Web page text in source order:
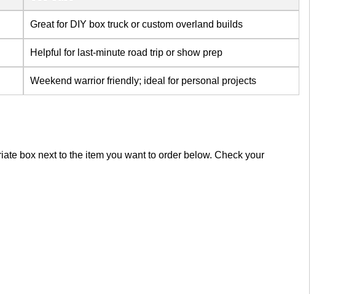
Great for DIY box truck or custom overland builds
Helpful for last-minute road trip or show prep
Weekend warrior friendly; ideal for personal projects
box next to the item you want to order below. Check your